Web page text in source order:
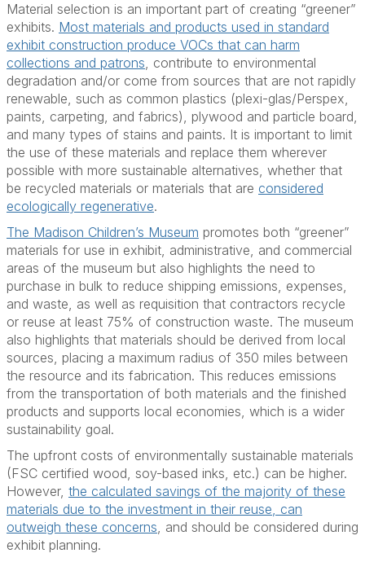
Material selection is an important part of creating “greener”
exhibits. Most materials and products used in standard
exhibit construction produce VOCs that can harm
collections and patrons, contribute to environmental
degradation and/or come from sources that are not rapidly
renewable, such as common plastics (plexi-glas/Perspex,
paints, carpeting, and fabrics), plywood and particle board,
and many types of stains and paints. It is important to limit
the use of these materials and replace them wherever
possible with more sustainable alternatives, whether that
be recycled materials or materials that are considered
ecologically regenerative.
The Madison Children’s Museum promotes both “greener”
materials for use in exhibit, administrative, and commercial
areas of the museum but also highlights the need to
purchase in bulk to reduce shipping emissions, expenses,
and waste, as well as requisition that contractors recycle
or reuse at least 75% of construction waste. The museum
also highlights that materials should be derived from local
sources, placing a maximum radius of 350 miles between
the resource and its fabrication. This reduces emissions
from the transportation of both materials and the finished
products and supports local economies, which is a wider
sustainability goal.
The upfront costs of environmentally sustainable materials
(FSC certified wood, soy-based inks, etc.) can be higher.
However, the calculated savings of the majority of these
materials due to the investment in their reuse, can
outweigh these concerns, and should be considered during
exhibit planning.